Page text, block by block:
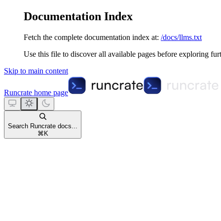
Documentation Index
Fetch the complete documentation index at: /docs/llms.txt
Use this file to discover all available pages before exploring
Skip to main content
Runcrate home page
Search Runcrate docs...
⌘ K